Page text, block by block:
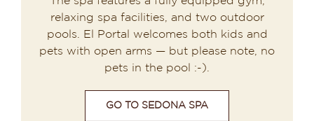
relaxing spa facilities, and two outdoor
pools. El Portal welcomes both kids and
pets with open arms — but please note, no
pets in the pool :-).
GO TO SEDONA SPA